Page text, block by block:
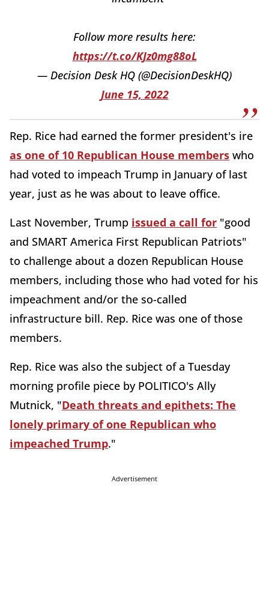
Follow more results here:
https://t.co/KJz0mg88oL
— Decision Desk HQ (@DecisionDeskHQ)
June 15, 2022
Rep. Rice had earned the former president's ire
as one of 10 Republican House members who
had voted to impeach Trump in January of last
year, just as he was about to leave office.
Last November, Trump issued a call for "good
and SMART America First Republican Patriots"
to challenge about a dozen Republican House
members, including those who had voted for his
impeachment and/or the so-called
infrastructure bill. Rep. Rice was one of those
members.
Rep. Rice was also the subject of a Tuesday
morning profile piece by POLITICO's Ally
Mutnick, "Death threats and epithets: The
lonely primary of one Republican who
impeached Trump."
Advertisement